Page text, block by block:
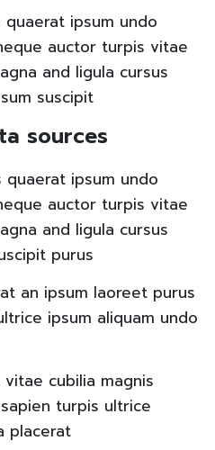
ipsum undo
auctor turpis vitae
and ligula cursus
suscipit
sources
ipsum undo
auctor turpis vitae
and ligula cursus
purus
an ipsum laoreet purus
ipsum aliquam undo
cubilia magnis
turpis ultrice
placerat